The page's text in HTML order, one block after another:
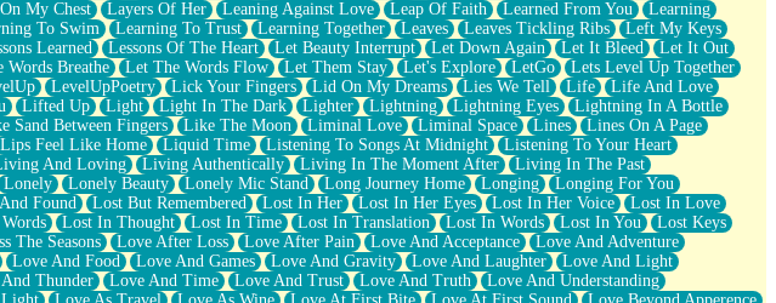
My Chest Layers Of Her Leaning Against Love Leap Of Faith Learned From You
Learning
To Swim Learning To Trust Learning Together Leaves Leaves Tickling Ribs
Left My Keys
Learned Lessons Of The Heart Let Beauty Interrupt Let Down Again Let It Bleed
Let It Out
Words Breathe Let The Words Flow Let Them Stay Let's Explore LetGo
Lets Level Up Together
LevelUpPoetry Lick Your Fingers Lid On My Dreams Lies We Tell Life
Life And Love
Lifted Up Light Light In The Dark Lighter Lightning Lightning Eyes
Lightning In A Bottle
Sand Between Fingers Like The Moon Liminal Love Liminal Space Lines
Lines On A Page
Lips Feel Like Home Liquid Time Listening To Songs At Midnight
Listening To Your Heart
And Loving Living Authentically Living In The Moment After
Living In The Past
Lonely Lonely Beauty Lonely Mic Stand Long Journey Home Longing
Longing For You
Found Lost But Remembered Lost In Her Lost In Her Eyes Lost In Her Voice
Lost In Love
Lost In Thought Lost In Time Lost In Translation Lost In Words Lost In You
Lost Keys
The Seasons Love After Loss Love After Pain Love And Acceptance
Love And Adventure
Love And Food Love And Games Love And Gravity Love And Laughter
Love And Light
Thunder Love And Time Love And Trust Love And Truth
Love And Understanding